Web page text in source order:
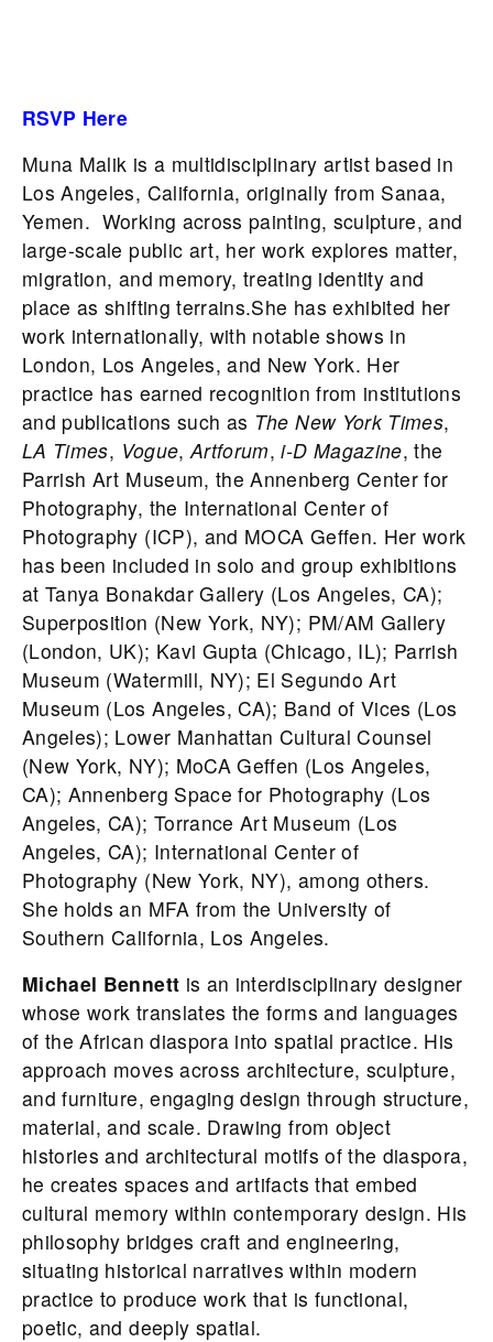
RSVP Here
Muna Malik is a multidisciplinary artist based in
Los Angeles, California, originally from Sanaa,
Yemen. Working across painting, sculpture, and
large-scale public art, her work explores matter,
migration, and memory, treating identity and
place as shifting terrains.She has exhibited her
work internationally, with notable shows in
London, Los Angeles, and New York. Her
practice has earned recognition from institutions
and publications such as The New York Times,
LA Times, Vogue,Artforum,i-D Magazine, the
Parrish Art Museum, the Annenberg Center for
Photography, the International Center of
Photography (ICP), and MOCA Geffen. Her work
has been included in solo and group exhibitions
at Tanya Bonakdar Gallery (Los Angeles, CA);
Superposition (New York, NY); PM/AM Gallery
(London, UK); Kavi Gupta (Chicago, IL); Parrish
Museum (Watermill, NY); El Segundo Art
Museum (Los Angeles, CA); Band of Vices (Los
Angeles); Lower Manhattan Cultural Counsel
(New York, NY); MoCA Geffen (Los Angeles,
CA); Annenberg Space for Photography (Los
Angeles, CA); Torrance Art Museum (Los
Angeles, CA); International Center of
Photography (New York, NY), among others.
She holds an MFA from the University of
Southern California, Los Angeles.
Michael Bennett is an interdisciplinary designer
whose work translates the forms and languages
of the African diaspora into spatial practice. His
approach moves across architecture, sculpture,
and furniture, engaging design through structure,
material, and scale. Drawing from object
histories and architectural motifs of the diaspora,
he creates spaces and artifacts that embed
cultural memory within contemporary design. His
philosophy bridges craft and engineering,
situating historical narratives within modern
practice to produce work that is functional,
poetic, and deeply spatial.